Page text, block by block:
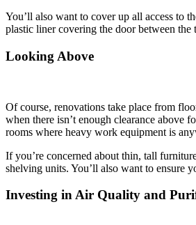
You’ll also want to cover up all access to
plastic liner covering the door between
Looking Above
Of course, renovations take place from
when there isn’t enough clearance above
rooms where heavy work equipment is
If you’re concerned about thin, tall
shelving units. You’ll also want to ensure
Investing in Air Quality and